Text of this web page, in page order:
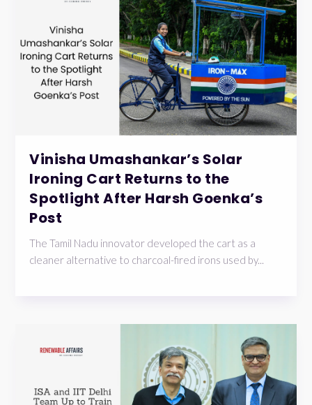
Vinisha Umashankar’s Solar
Ironing Cart Returns to the
Spotlight After Harsh Goenka’s
Post
The Tamil Nadu innovator developed the cart as a
cleaner alternative to charcoal-fired irons used by...